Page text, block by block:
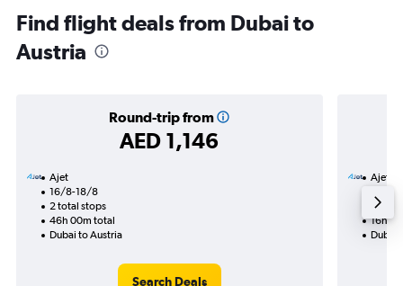
Find flight deals from Dubai to
Austria
Round-trip from
AED 1,146
Ajet
16/8-18/8
2 total stops
46h 00m total
Dubai to Austria
Search Deals
Ajet
1 total
16h
Dubai